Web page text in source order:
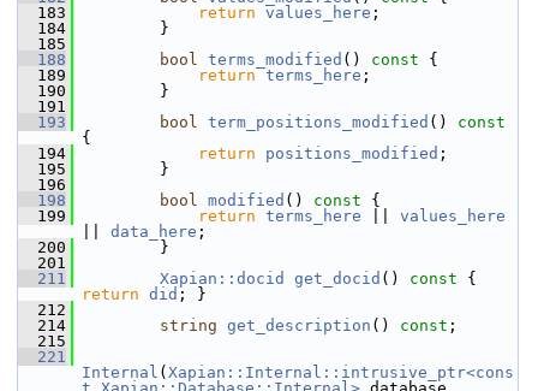
  183
return values_here ;
  184
}
  185
  188
bool terms_modified () const {
  189
return terms_here ;
  190
}
  191
  193
bool term_positions_modified ()
{
  194
return positions_modified ;
  195
}
  196
  198
bool modified () const {
  199
return terms_here
values_here
data_here ;
  200
}
  201
  211
Xapian::docid get_docid () const
return did ; }
  212
  214
string get_description () const ;
  215
  221
Internal ( Xapian::Internal::intrusive_ptr<cons